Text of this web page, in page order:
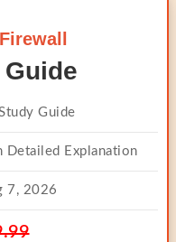
Guide
Explanation
7, 2026